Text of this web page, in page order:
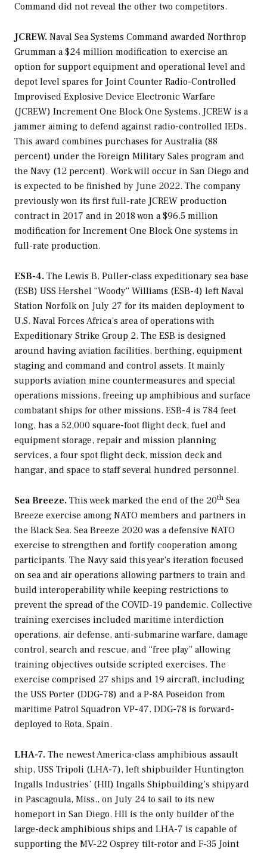
Command did not reveal the other two competitors.
JCREW. Naval Sea Systems Command awarded Northrop
Grumman a $24 million modification to exercise an
option for support equipment and operational level and
depot level spares for Joint Counter Radio-Controlled
Improvised Explosive Device Electronic Warfare
(JCREW) Increment One Block One Systems. JCREW is a
jammer aiming to defend against radio-controlled IEDs.
This award combines purchases for Australia (88
percent) under the Foreign Military Sales program and
the Navy (12 percent). Work will occur in San Diego and
is expected to be finished by June 2022. The company
previously won its first full-rate JCREW production
contract in 2017 and in 2018 won a $96.5 million
modification for Increment One Block One systems in
full-rate production.
ESB-4. The Lewis B. Puller-class expeditionary sea base
(ESB) USS Hershel “Woody” Williams (ESB-4) left Naval
Station Norfolk on July 27 for its maiden deployment to
U.S. Naval Forces Africa’s area of operations with
Expeditionary Strike Group 2. The ESB is designed
around having aviation facilities, berthing, equipment
staging and command and control assets. It mainly
supports aviation mine countermeasures and special
operations missions, freeing up amphibious and surface
combatant ships for other missions. ESB-4 is 784 feet
long, has a 52,000 square-foot flight deck, fuel and
equipment storage, repair and mission planning
services, a four spot flight deck, mission deck and
hangar, and space to staff several hundred personnel.
Sea Breeze. This week marked the end of the 20th Sea
Breeze exercise among NATO members and partners in
the Black Sea. Sea Breeze 2020 was a defensive NATO
exercise to strengthen and fortify cooperation among
participants. The Navy said this year’s iteration focused
on sea and air operations allowing partners to train and
build interoperability while keeping restrictions to
prevent the spread of the COVID-19 pandemic. Collective
training exercises included maritime interdiction
operations, air defense, anti-submarine warfare, damage
control, search and rescue, and “free play” allowing
training objectives outside scripted exercises. The
exercise comprised 27 ships and 19 aircraft, including
the USS Porter (DDG-78) and a P-8A Poseidon from
maritime Patrol Squadron VP-47. DDG-78 is forward-
deployed to Rota, Spain.
LHA-7. The newest America-class amphibious assault
ship, USS Tripoli (LHA-7), left shipbuilder Huntington
Ingalls Industries’ (HII) Ingalls Shipbuilding’s shipyard
in Pascagoula, Miss., on July 24 to sail to its new
homeport in San Diego. HII is the only builder of the
large-deck amphibious ships and LHA-7 is capable of
supporting the MV-22 Osprey tilt-rotor and F-35 Joint